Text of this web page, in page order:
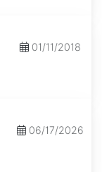
01/11/2018
06/17/2026